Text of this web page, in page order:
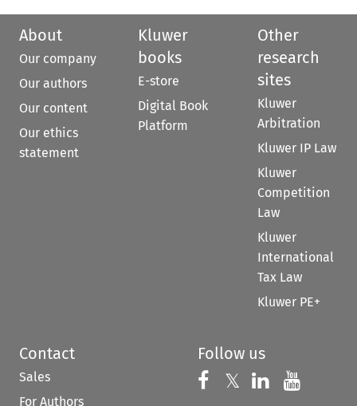
About
Our company
Our authors
Our content
Our ethics
statement
Kluwer
books
E-store
Digital Book
Platform
Other
research
sites
Kluwer
Arbitration
Kluwer IP Law
Kluwer
Competition
Law
Kluwer
International
Tax Law
Kluwer PE+
Contact
Sales
For Authors
Follow us
Follow us on
𝕏 Follow us on
Follow us